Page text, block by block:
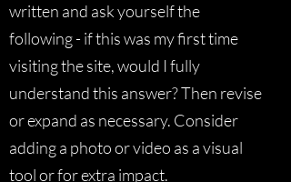
written and ask yourself the
following - if this was my first time
visiting the site, would I fully
understand this answer? Then revise
or expand as necessary. Consider
adding a photo or video as a visual
tool or for extra impact.